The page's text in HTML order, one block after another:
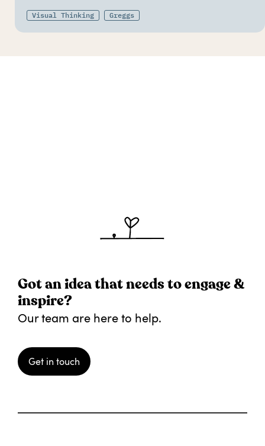
Visual Thinking Greggs
Got an idea that needs to engage &
inspire?
Our team are here to help.
Get in touch